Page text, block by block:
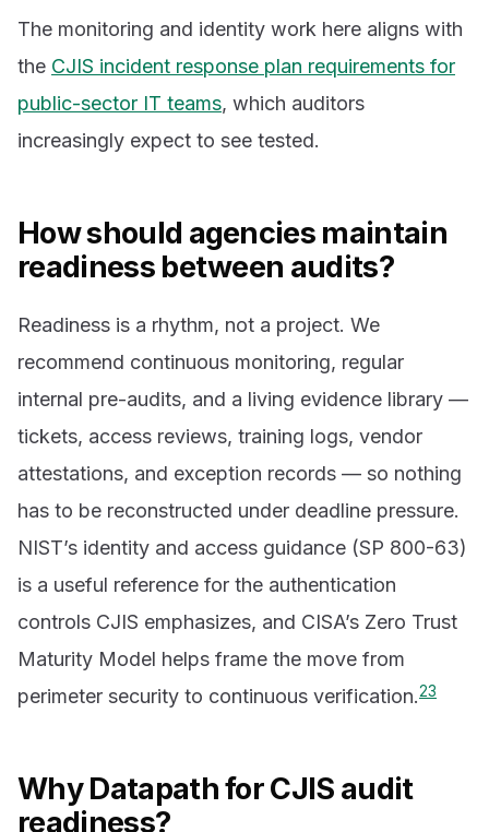
The monitoring and identity work here aligns with
the CJIS incident response plan requirements for
public-sector IT teams, which auditors
increasingly expect to see tested.
How should agencies maintain
readiness between audits?
Readiness is a rhythm, not a project. We
recommend continuous monitoring, regular
internal pre-audits, and a living evidence library —
tickets, access reviews, training logs, vendor
attestations, and exception records — so nothing
has to be reconstructed under deadline pressure.
NIST’s identity and access guidance (SP 800-63)
is a useful reference for the authentication
controls CJIS emphasizes, and CISA’s Zero Trust
Maturity Model helps frame the move from
perimeter security to continuous verification.23
Why Datapath for CJIS audit
readiness?